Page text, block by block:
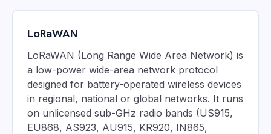
LoRaWAN
LoRaWAN (Long Range Wide Area Network) is
a low-power wide-area network protocol
designed for battery-operated wireless devices
in regional, national or global networks. It runs
on unlicensed sub-GHz radio bands (US915,
EU868, AS923, AU915, KR920, IN865,